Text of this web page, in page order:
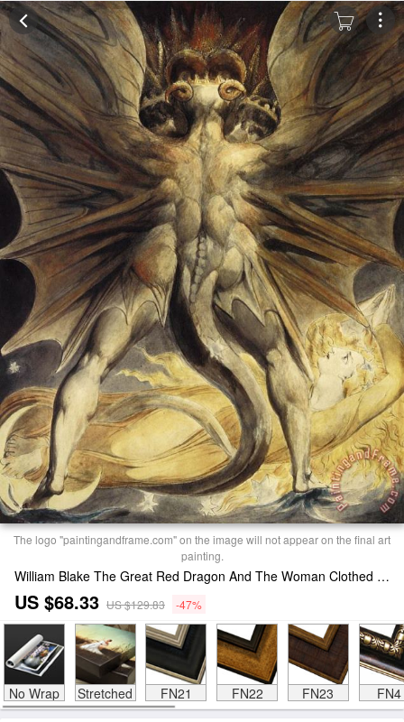
The logo "paintingandframe.com" on the image will not appear on the final art
painting.
William Blake The Great Red Dragon And The Woman Clothed In Sun Print
US $68.33 US $129.83 -47%
No Wrap Stretched FN21 FN22 FN23 FN4